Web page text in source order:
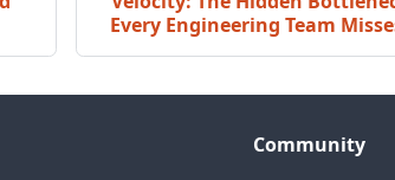
Every Engineering Team
Community